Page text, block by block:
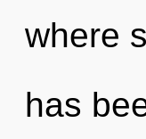
where
has